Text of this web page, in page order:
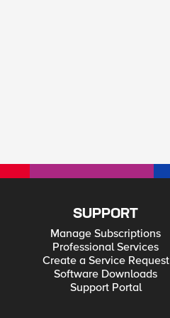
SUPPORT
Manage Subscriptions
Professional Services
Create a Service Request
Software Downloads
Support Portal